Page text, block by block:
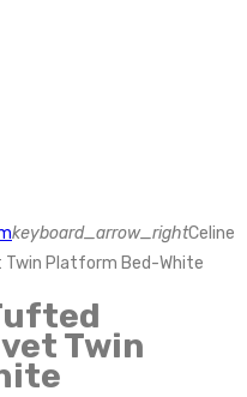
keyboard_arrow_rightCeline
Platform Bed-White
Twin